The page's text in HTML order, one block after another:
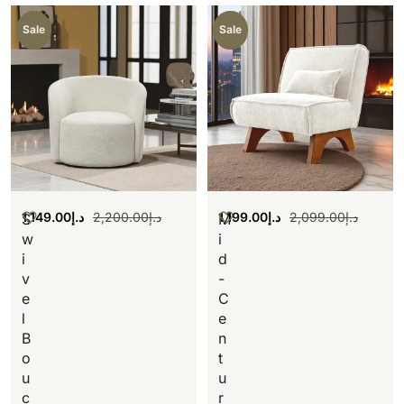
Sale
S
w
i
v
e
l
B
o
u
c
د.إ2,200.00 د.إ1,149.00
Sale
M
i
d
-
C
e
n
t
u
r
د.إ2,099.00 د.إ1,199.00